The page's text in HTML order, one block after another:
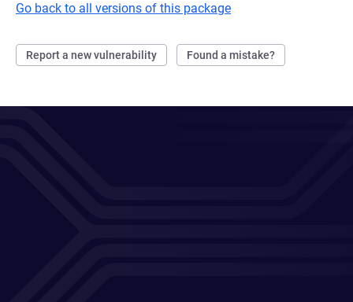
Go back to all versions of this package
Report a new vulnerability Found a mistake?